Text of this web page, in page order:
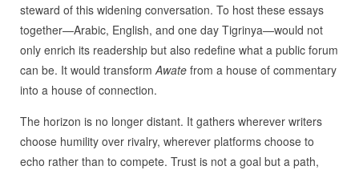
steward of this widening conversation. To host these essays
together—Arabic, English, and one day Tigrinya—would not
only enrich its readership but also redefine what a public forum
can be. It would transform Awatefrom a house of commentary
into a house of connection.
The horizon is no longer distant. It gathers wherever writers
choose humility over rivalry, wherever platforms choose to
echo rather than to compete. Trust is not a goal but a path,